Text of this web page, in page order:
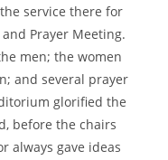
service there for
Prayer Meeting.
men; the women
and several prayer
glorified the
before the chairs
always gave ideas